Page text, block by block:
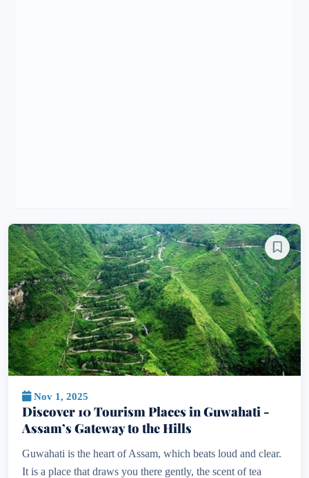
Nov 1, 2025
Discover 10 Tourism Places in Guwahati -
Assam’s Gateway to the Hills
Guwahati is the heart of Assam, which beats loud and clear.
It is a place that draws you there gently, the scent of tea